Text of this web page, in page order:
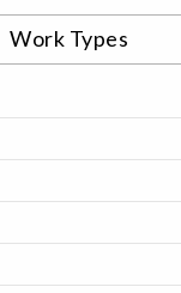
Work Types